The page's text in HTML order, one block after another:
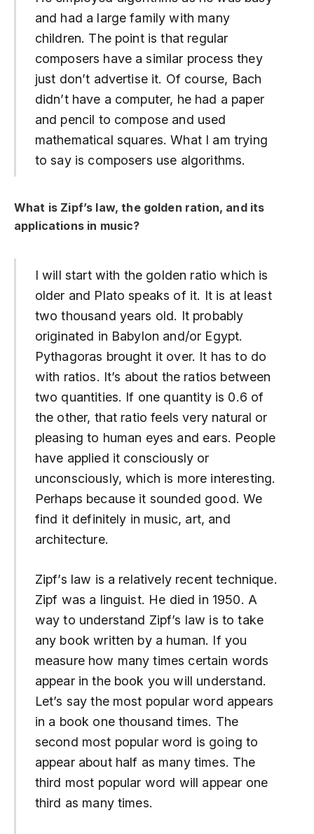
and had a large family with many
children. The point is that regular
composers have a similar process they
just don’t advertise it. Of course, Bach
didn’t have a computer, he had a paper
and pencil to compose and used
mathematical squares. What I am trying
to say is composers use algorithms.
What is Zipf’s law, the golden ration, and its
applications in music?
I will start with the golden ratio which is
older and Plato speaks of it. It is at least
two thousand years old. It probably
originated in Babylon and/or Egypt.
Pythagoras brought it over. It has to do
with ratios. It’s about the ratios between
two quantities. If one quantity is 0.6 of
the other, that ratio feels very natural or
pleasing to human eyes and ears. People
have applied it consciously or
unconsciously, which is more interesting.
Perhaps because it sounded good. We
find it definitely in music, art, and
architecture.
Zipf’s law is a relatively recent technique.
Zipf was a linguist. He died in 1950. A
way to understand Zipf’s law is to take
any book written by a human. If you
measure how many times certain words
appear in the book you will understand.
Let’s say the most popular word appears
in a book one thousand times. The
second most popular word is going to
appear about half as many times. The
third most popular word will appear one
third as many times.